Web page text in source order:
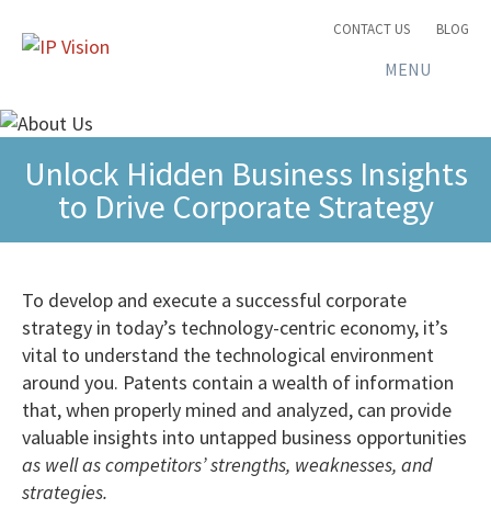
CONTACT US BLOG
MENU
Unlock Hidden Business Insights
to Drive Corporate Strategy
To develop and execute a successful corporate
strategy in today’s technology-centric economy, it’s
vital to understand the technological environment
around you. Patents contain a wealth of information
that, when properly mined and analyzed, can provide
valuable insights into untapped business opportunities
as well as competitors’ strengths, weaknesses, and
strategies.